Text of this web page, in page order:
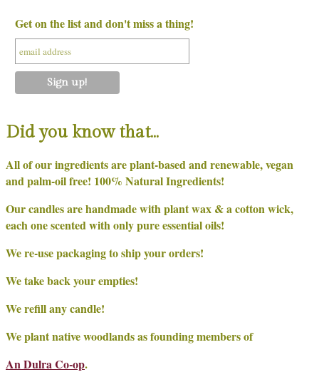
Get on the list and don't miss a thing!
Did you know that…
All of our ingredients are plant-based and renewable, vegan
and palm-oil free! 100% Natural Ingredients!
Our candles are handmade with plant wax & a cotton wick,
each one scented with only pure essential oils!
We re-use packaging to ship your orders!
We take back your empties!
We refill any candle!
We plant native woodlands as founding members of
An Dulra Co-op.